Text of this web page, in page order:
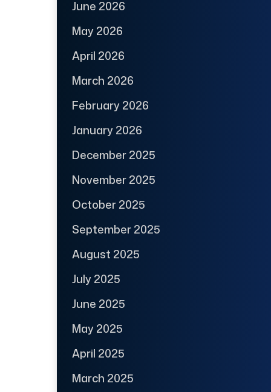
June 2026
May 2026
April 2026
March 2026
February 2026
January 2026
December 2025
November 2025
October 2025
September 2025
August 2025
July 2025
June 2025
May 2025
April 2025
March 2025